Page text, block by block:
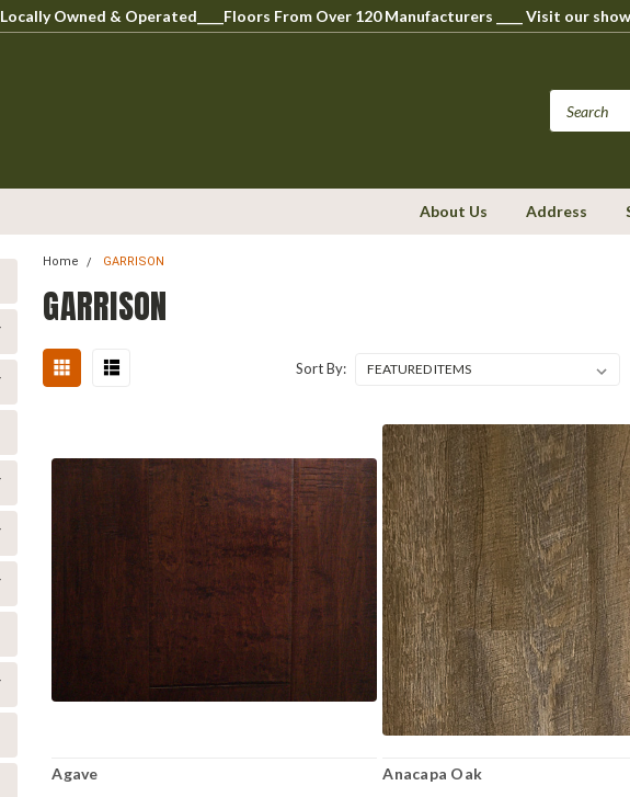
Owned & Operated____Floors From Over 120 Manufacturers ____ Visit our
About Us Address
Home GARRISON
GARRISON
Sort By:
Agave Anacapa Oak